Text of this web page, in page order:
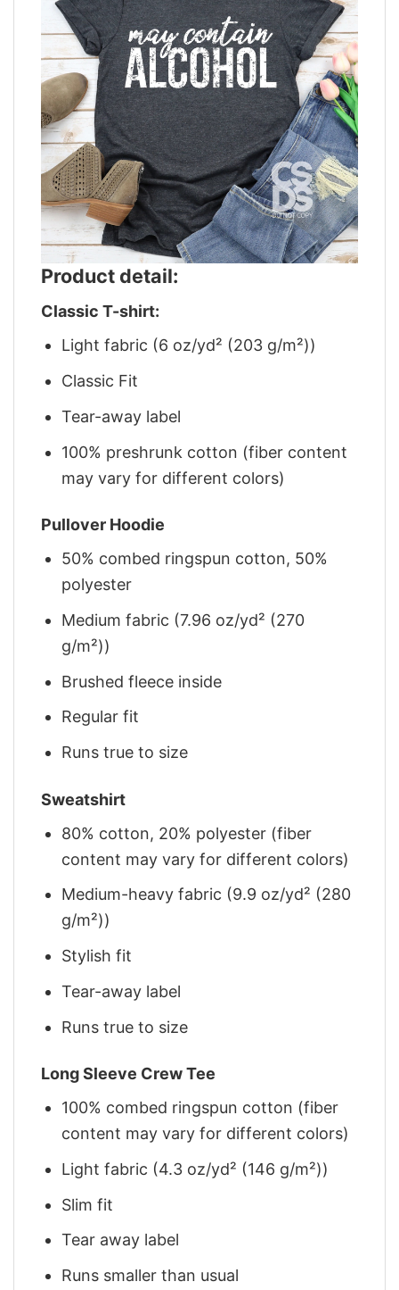
Product detail:
Classic T-shirt:
Light fabric (6 oz/yd² (203 g/m²))
Classic Fit
Tear-away label
100% preshrunk cotton (fiber content
may vary for different colors)
Pullover Hoodie
50% combed ringspun cotton, 50%
polyester
Medium fabric (7.96 oz/yd² (270
g/m²))
Brushed fleece inside
Regular fit
Runs true to size
Sweatshirt
80% cotton, 20% polyester (fiber
content may vary for different colors)
Medium-heavy fabric (9.9 oz/yd² (280
g/m²))
Stylish fit
Tear-away label
Runs true to size
Long Sleeve Crew Tee
100% combed ringspun cotton (fiber
content may vary for different colors)
Light fabric (4.3 oz/yd² (146 g/m²))
Slim fit
Tear away label
Runs smaller than usual